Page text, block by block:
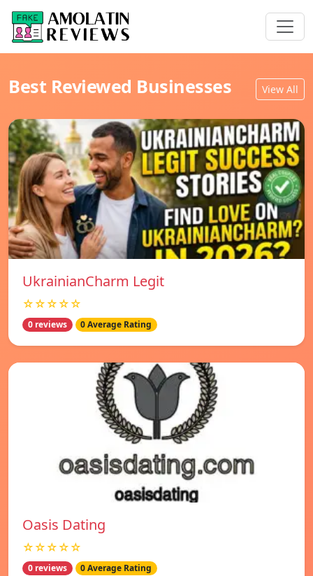
Best Reviewed Businesses View All
UkrainianCharm Legit
☆☆☆☆☆
0 reviews 0 Average Rating
Oasis Dating
☆☆☆☆☆
0 reviews 0 Average Rating